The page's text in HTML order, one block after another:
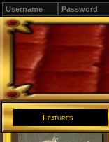
Features